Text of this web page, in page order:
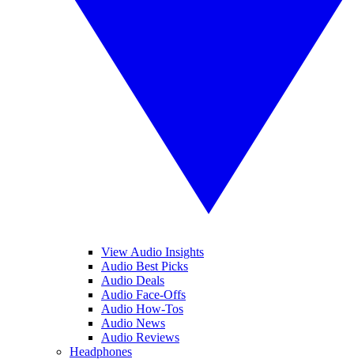
View Audio Insights
Audio Best Picks
Audio Deals
Audio Face-Offs
Audio How-Tos
Audio News
Audio Reviews
Headphones